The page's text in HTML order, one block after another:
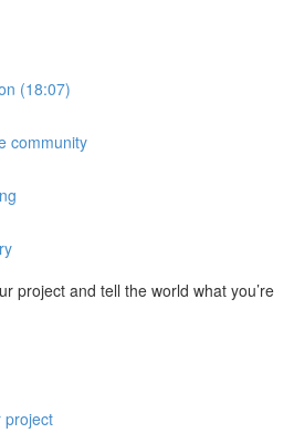
(18:07)
community
project and tell the world what you’re
project